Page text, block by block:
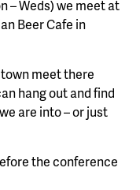
– Weds) we meet at
Beer Cafe in
meet there
hang out and find
are into – or just
the conference